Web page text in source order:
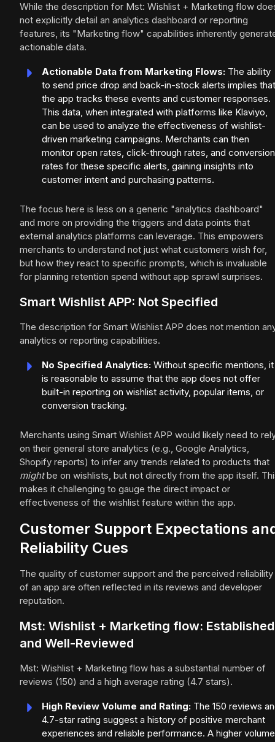
While the description for Mst: Wishlist + Marketing flow
not explicitly detail an analytics dashboard or reporting
features, its "Marketing flow" capabilities inherently
actionable data.
Actionable Data from Marketing Flows: The ability
to send price drop and back-in-stock alerts implies that
the app tracks these events and customer responses.
This data, when integrated with platforms like Klaviyo,
can be used to analyze the effectiveness of wishlist-
driven marketing campaigns. Merchants can then
monitor open rates, click-through rates, and conversion
rates for these specific alerts, gaining insights into
customer intent and purchasing patterns.
The focus here is less on a generic "analytics dashboard"
and more on providing the triggers and data points that
external analytics platforms can leverage. This empowers
merchants to understand not just what customers wish for,
but how they react to specific prompts, which is invaluable
for planning retention spend without app sprawl surprises.
Smart Wishlist APP: Not Specified
The description for Smart Wishlist APP does not mention
analytics or reporting capabilities.
No Specified Analytics: Without specific mentions, it
is reasonable to assume that the app does not offer
built-in reporting on wishlist activity, popular items, or
conversion tracking.
Merchants using Smart Wishlist APP would likely need to
on their general store analytics (e.g., Google Analytics,
Shopify reports) to infer any trends related to products that
mightbe on wishlists, but not directly from the app itself.
makes it challenging to gauge the direct impact or
effectiveness of the wishlist feature within the app.
Customer Support Expectations
Reliability Cues
The quality of customer support and the perceived reliability
of an app are often reflected in its reviews and developer
reputation.
Mst: Wishlist + Marketing flow: Established
and Well-Reviewed
Mst: Wishlist + Marketing flow has a substantial number of
reviews (150) and a high average rating (4.7 stars).
High Review Volume and Rating: The 150 reviews
4.7-star rating suggest a history of positive merchant
experiences and reliable performance. A higher volume